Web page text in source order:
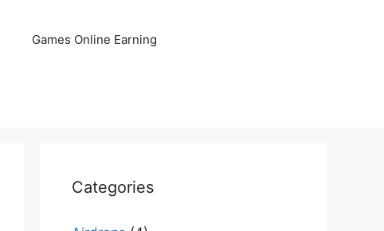
Games Online Earning
Categories